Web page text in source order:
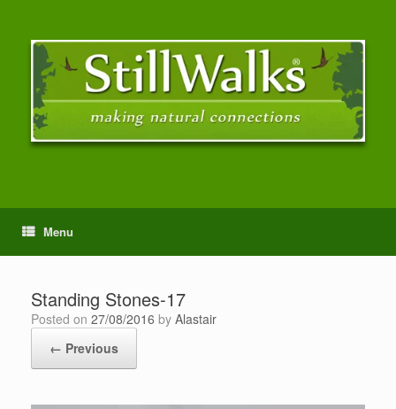
Menu
Standing Stones-17
Posted on 27/08/2016 by Alastair
← Previous